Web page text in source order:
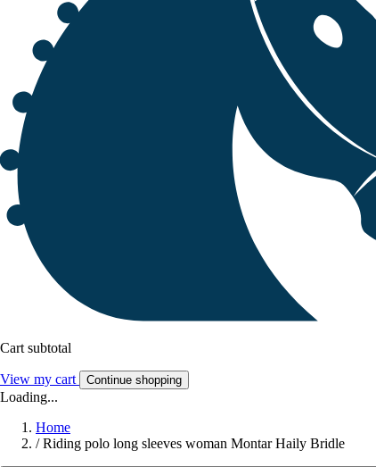
Cart subtotal
View my cart Continue shopping
Loading...
Home
/ Riding polo long sleeves woman Montar Haily Bridle